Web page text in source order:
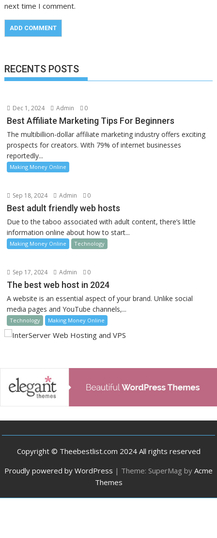
next time I comment.
RECENTS POSTS
Dec 1, 2024 Admin 0
Best Affiliate Marketing Tips For Beginners
The multibillion-dollar affiliate marketing industry offers exciting
prospects for creators. With 79% of internet businesses
reportedly...
Making Money Online
Sep 18, 2024 Admin 0
Best adult friendly web hosts
Due to the taboo associated with adult content, there’s little
information online about how to start...
Making Money Online Technology
Sep 17, 2024 Admin 0
The best web host in 2024
A website is an essential aspect of your brand. Unlike social
media pages and YouTube channels,...
Technology Making Money Online
Copyright © Theebestlist.com 2024 All rights reserved
Proudly powered by WordPress | Theme: SuperMag by Acme
Themes